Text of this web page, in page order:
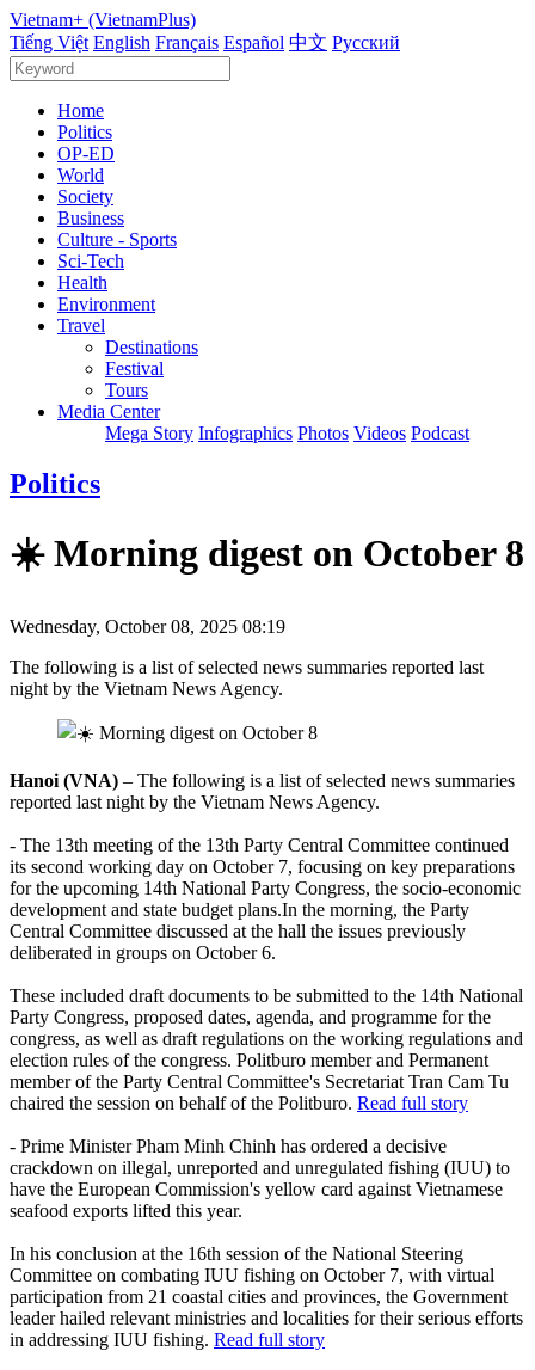
Vietnam+ (VietnamPlus)
Tiếng Việt English Français Español 中文 Русский
Home
Politics
OP-ED
World
Society
Business
Culture - Sports
Sci-Tech
Health
Environment
Travel
Destinations
Festival
Tours
Media Center
Mega Story Infographics Photos Videos Podcast
Politics
☀️ Morning digest on October 8
Wednesday, October 08, 2025 08:19
The following is a list of selected news summaries reported last
night by the Vietnam News Agency.
Hanoi (VNA) – The following is a list of selected news summaries
reported last night by the Vietnam News Agency.
- The 13th meeting of the 13th Party Central Committee continued
its second working day on October 7, focusing on key preparations
for the upcoming 14th National Party Congress, the socio-economic
development and state budget plans.In the morning, the Party
Central Committee discussed at the hall the issues previously
deliberated in groups on October 6.
These included draft documents to be submitted to the 14th National
Party Congress, proposed dates, agenda, and programme for the
congress, as well as draft regulations on the working regulations and
election rules of the congress. Politburo member and Permanent
member of the Party Central Committee's Secretariat Tran Cam Tu
chaired the session on behalf of the Politburo. Read full story
- Prime Minister Pham Minh Chinh has ordered a decisive
crackdown on illegal, unreported and unregulated fishing (IUU) to
have the European Commission's yellow card against Vietnamese
seafood exports lifted this year.
In his conclusion at the 16th session of the National Steering
Committee on combating IUU fishing on October 7, with virtual
participation from 21 coastal cities and provinces, the Government
leader hailed relevant ministries and localities for their serious efforts
in addressing IUU fishing. Read full story